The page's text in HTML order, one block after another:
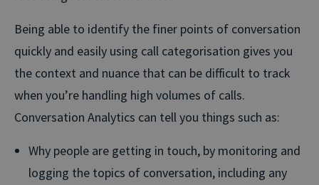
Being able to identify the finer points of conversation
quickly and easily using call categorisation gives you
the context and nuance that can be difficult to track
when you’re handling high volumes of calls.
Conversation Analytics can tell you things such as:
Why people are getting in touch, by monitoring and
logging the topics of conversation, including any